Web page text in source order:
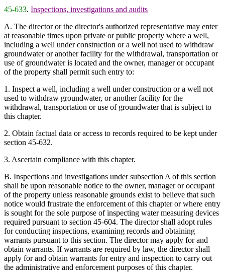
45-633. Inspections, investigations and audits
A. The director or the director's authorized representative may enter
at reasonable times upon private or public property where a well,
including a well under construction or a well not used to withdraw
groundwater or another facility for the withdrawal, transportation or
use of groundwater is located and the owner, manager or occupant
of the property shall permit such entry to:
1. Inspect a well, including a well under construction or a well not
used to withdraw groundwater, or another facility for the
withdrawal, transportation or use of groundwater that is subject to
this chapter.
2. Obtain factual data or access to records required to be kept under
section 45-632.
3. Ascertain compliance with this chapter.
B. Inspections and investigations under subsection A of this section
shall be upon reasonable notice to the owner, manager or occupant
of the property unless reasonable grounds exist to believe that such
notice would frustrate the enforcement of this chapter or where entry
is sought for the sole purpose of inspecting water measuring devices
required pursuant to section 45-604. The director shall adopt rules
for conducting inspections, examining records and obtaining
warrants pursuant to this section. The director may apply for and
obtain warrants. If warrants are required by law, the director shall
apply for and obtain warrants for entry and inspection to carry out
the administrative and enforcement purposes of this chapter.